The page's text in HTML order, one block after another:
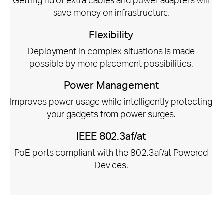
save money on infrastructure.
Flexibility
Deployment in complex situations is made
possible by more placement possibilities.
Power Management
Improves power usage while intelligently protecting
your gadgets from power surges.
IEEE 802.3af/at
PoE ports compliant with the 802.3af/at Powered
Devices.